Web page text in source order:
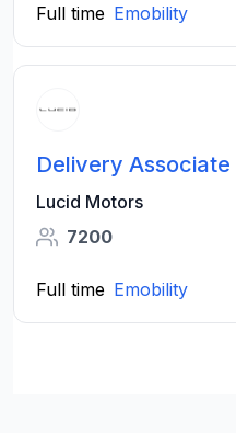
Full time Emobility
Delivery Associate
Lucid Motors
7200
Full time Emobility